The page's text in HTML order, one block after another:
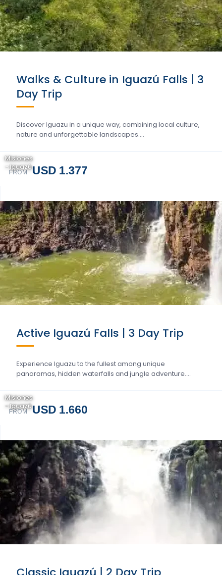
Walks & Culture in Iguazú Falls | 3
Day Trip
Discover Iguazu in a unique way, combining local culture,
nature and unforgettable landscapes….
FROM USD 1.377
Misiones
- Iguazú
Active Iguazú Falls | 3 Day Trip
Experience Iguazu to the fullest among unique
panoramas, hidden waterfalls and jungle adventure….
FROM USD 1.660
Misiones
- Iguazú